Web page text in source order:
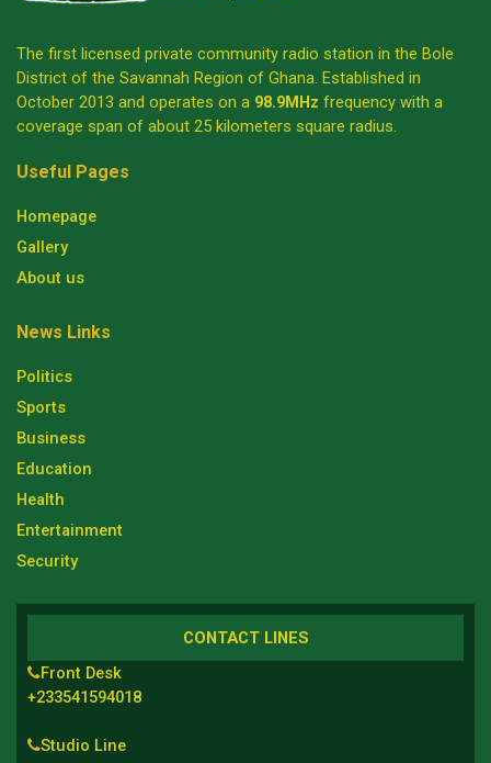
The first licensed private community radio station in the Bole
District of the Savannah Region of Ghana. Established in
October 2013 and operates on a 98.9MHz frequency with a
coverage span of about 25 kilometers square radius.
Useful Pages
Homepage
Gallery
About us
News Links
Politics
Sports
Business
Education
Health
Entertainment
Security
CONTACT LINES
Front Desk
+233541594018
Studio Line